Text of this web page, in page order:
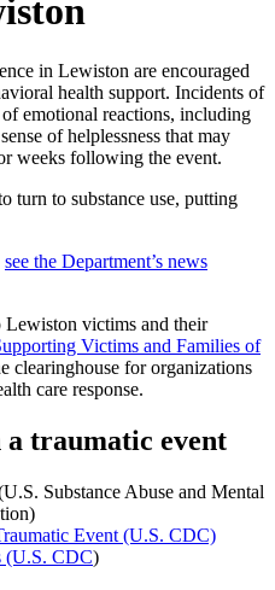
in Lewiston are encouraged
health support. Incidents of
emotional reactions, including
of helplessness that may
weeks following the event.
turn to substance use, putting
see the Department’s news
victims and their
Victims and Families of
clearinghouse for organizations
care response.
traumatic event
Substance Abuse and Mental
Event (U.S. CDC)
(U.S. CDC)